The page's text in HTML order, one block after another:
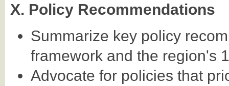
X. Policy Recommendations
Summarize key policy
framework and the region's
Advocate for policies that